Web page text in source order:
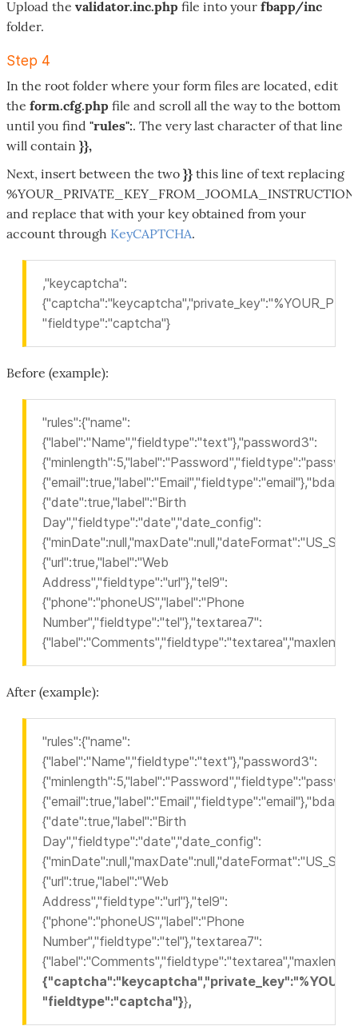
Upload the validator.inc.php file into your fbapp/inc
folder.
Step 4
In the root folder where your form files are located, edit
the form.cfg.php file and scroll all the way to the bottom
until you find "rules":. The very last character of that line
will contain }},
Next, insert between the two }} this line of text replacing
and replace that with your key obtained from your
account through KeyCAPTCHA.
,"keycaptcha":
"fieldtype":"captcha"}
Before (example):
"rules":{"name":
{"label":"Name","fieldtype":"text"},"password3":
{"email":true,"label":"Email","fieldtype":"email"},"bdau":
{"date":true,"label":"Birth
Day","fieldtype":"date","date_config":
{"url":true,"label":"Web
Address","fieldtype":"url"},"tel9":
{"phone":"phoneUS","label":"Phone
Number","fieldtype":"tel"},"textarea7":
After (example):
"rules":{"name":
{"label":"Name","fieldtype":"text"},"password3":
{"email":true,"label":"Email","fieldtype":"email"},"bdau":
{"date":true,"label":"Birth
Day","fieldtype":"date","date_config":
{"url":true,"label":"Web
Address","fieldtype":"url"},"tel9":
{"phone":"phoneUS","label":"Phone
Number","fieldtype":"tel"},"textarea7":
"fieldtype":"captcha"}},